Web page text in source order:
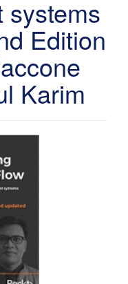
systems
Edition
Karim